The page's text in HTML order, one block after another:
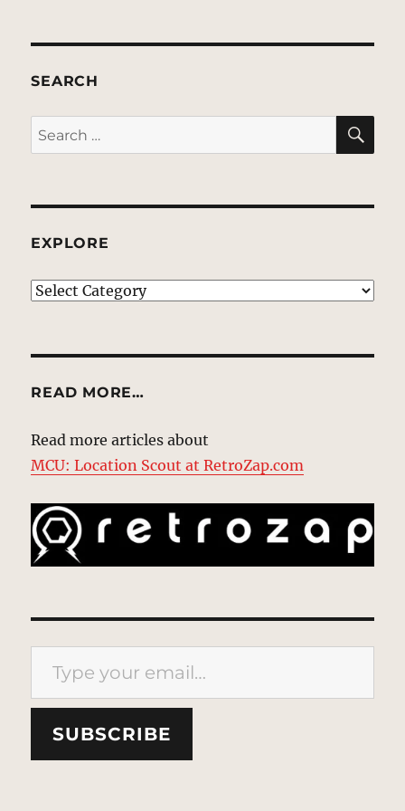
SEARCH
Search
for:
EXPLORE
EXPLORE
READ MORE…
Read more articles about
MCU: Location Scout at RetroZap.com
Type your email…
SUBSCRIBE